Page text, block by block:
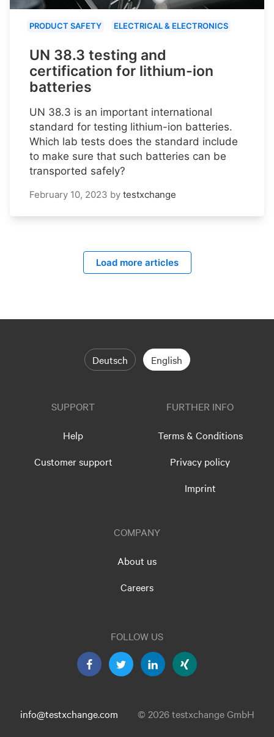
PRODUCT SAFETY ELECTRICAL & ELECTRONICS
UN 38.3 testing and
certification for lithium-ion
batteries
UN 38.3 is an important international
standard for testing lithium-ion batteries.
Which lab tests does the standard include
to make sure that such batteries can be
transported safely?
February 10, 2023 by testxchange
Load more articles
Deutsch English
SUPPORT
Help
Customer support
FURTHER INFO
Terms & Conditions
Privacy policy
Imprint
COMPANY
About us
Careers
FOLLOW US
info@testxchange.com © 2026 testxchange GmbH